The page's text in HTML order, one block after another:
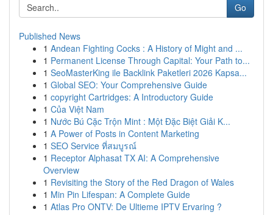
Go
Published News
1 Andean Fighting Cocks : A History of Might and ...
1 Permanent License Through Capital: Your Path to...
1 SeoMasterKing ile Backlink Paketleri 2026 Kapsa...
1 Global SEO: Your Comprehensive Guide
1 copyright Cartridges: A Introductory Guide
1 Của Việt Nam
1 Nước Bú Cặc Trộn Mint : Một Đặc Biệt Giải K...
1 A Power of Posts in Content Marketing
1 SEO Service ที่สมบูรณ์
1 Receptor Alphasat TX AI: A Comprehensive
Overview
1 Revisiting the Story of the Red Dragon of Wales
1 Min Pin Lifespan: A Complete Guide
1 Atlas Pro ONTV: De Ultieme IPTV Ervaring ?